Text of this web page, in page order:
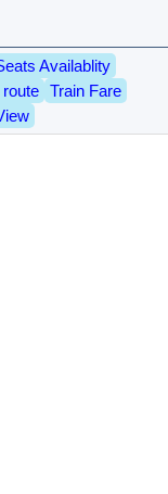
Availablity
route
Train Fare